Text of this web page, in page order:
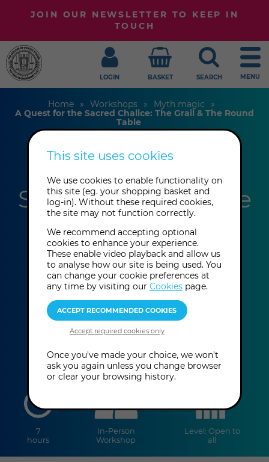
JOIN OUR NEWSLETTER TO KEEP IN
TOUCH
LOGIN BASKET SEARCH MENU
Home Workshops
Myth magic
A Quest for the Sacred Chalice: The Grail & The Round
Table
A Quest for the
Sacred Chalice: The
Grail & The Round
Table
Mike Bais
This event has already taken place.
7
hours
In-Person
Workshop
Level: Open to
all
This site uses cookies
We use cookies to enable functionality on
this site (eg. your shopping basket and
log-in). Without these required cookies,
the site may not function correctly.
We recommend accepting optional
cookies to enhance your experience.
These enable video playback and allow us
to analyse how our site is being used. You
can change your cookie preferences at
any time by visiting our Cookiespage.
Once you've made your choice, we won't
ask you again unless you change browser
or clear your browsing history.